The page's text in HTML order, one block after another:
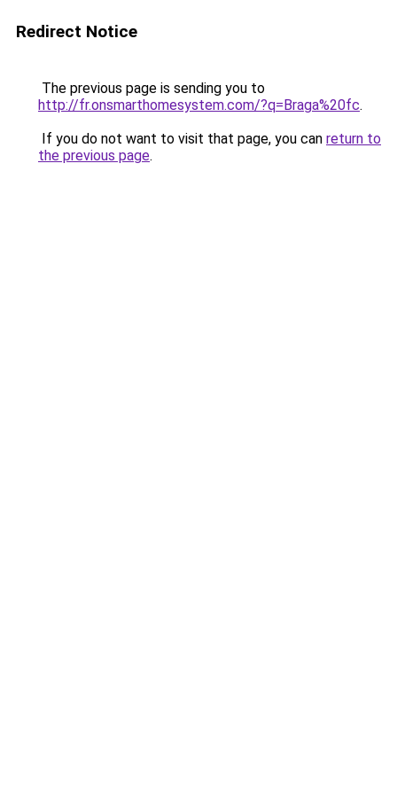
Redirect Notice
The previous page is sending you to
http://fr.onsmarthomesystem.com/?q=Braga%20fc.
If you do not want to visit that page, you can return to
the previous page.